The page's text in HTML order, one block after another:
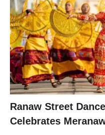
Ranaw Street
Celebrates